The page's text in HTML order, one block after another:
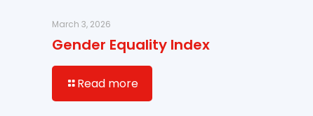
March 3, 2026
Gender Equality Index
Read more